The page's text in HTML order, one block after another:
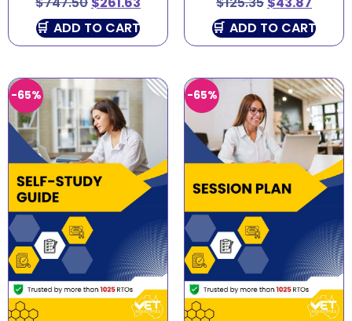
ADD TO CART
ADD TO CART
-65% -65%